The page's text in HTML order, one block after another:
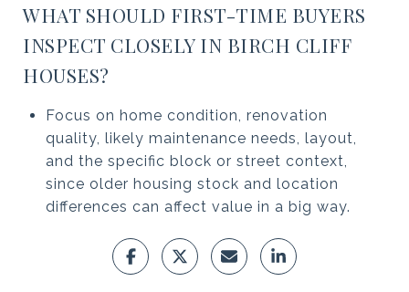
WHAT SHOULD FIRST-TIME BUYERS
INSPECT CLOSELY IN BIRCH CLIFF
HOUSES?
Focus on home condition, renovation
quality, likely maintenance needs, layout,
and the specific block or street context,
since older housing stock and location
differences can affect value in a big way.